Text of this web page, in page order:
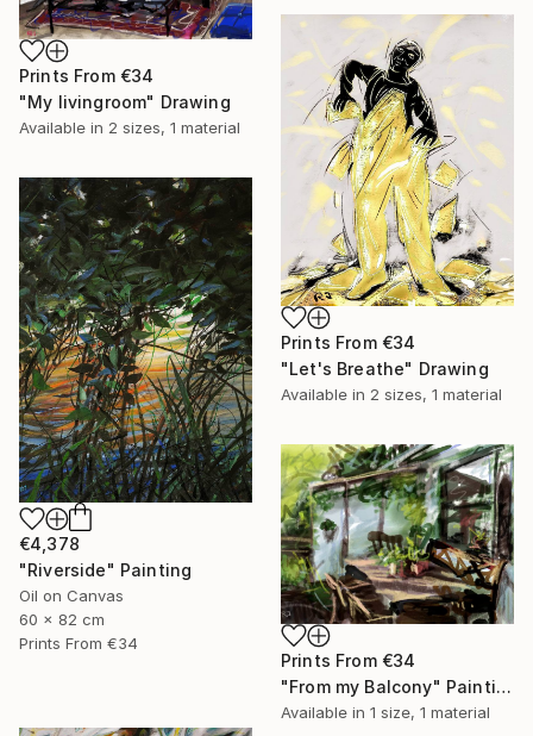
Prints From €34
"My livingroom" Drawing
Available in 2 sizes, 1 material
Prints From €34
"Let's Breathe" Drawing
Available in 2 sizes, 1 material
€4,378
"Riverside" Painting
Oil on Canvas
60 x 82 cm
Prints From €34
Prints From €34
"From my Balcony" Painting
Available in 1 size, 1 material